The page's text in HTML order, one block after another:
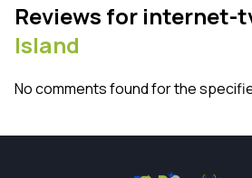
Reviews for internet-
Island
No comments found for the